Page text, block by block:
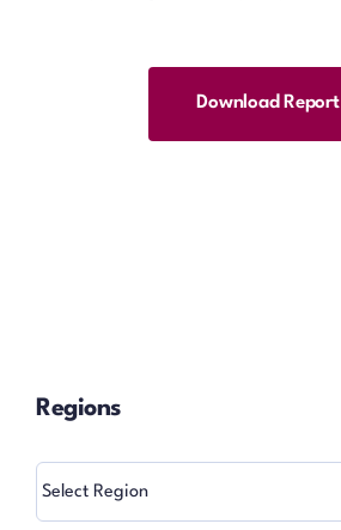
Download Report
Regions
Regions